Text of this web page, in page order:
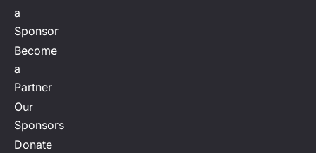
a
Sponsor
Become
a
Partner
Our
Sponsors
Donate